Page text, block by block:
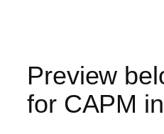
contentPreview
for CAPM